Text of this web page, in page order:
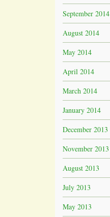
September 2014
August 2014
May 2014
April 2014
March 2014
January 2014
December 2013
November 2013
August 2013
July 2013
May 2013